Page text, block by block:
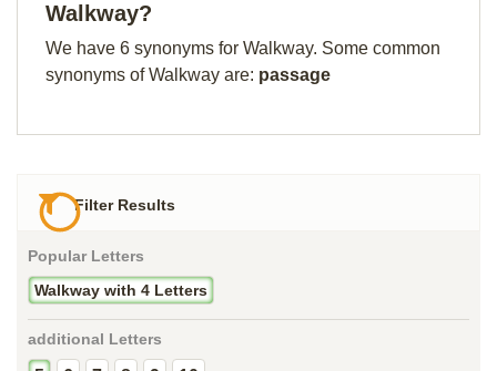
Walkway?
We have 6 synonyms for Walkway. Some common
synonyms of Walkway are: passage
Filter Results
Popular Letters
Walkway with 4 Letters
additional Letters